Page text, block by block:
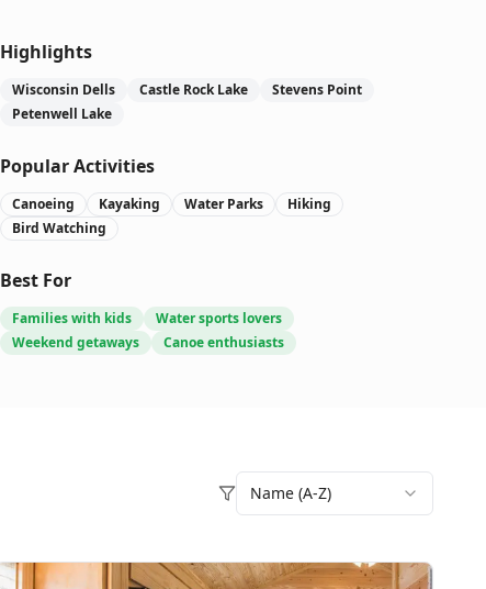
Highlights
Wisconsin Dells Castle Rock Lake
Stevens Point
Petenwell Lake
Popular Activities
Canoeing Kayaking Water Parks
Hiking
Bird Watching
Best For
Families with kids
Water sports lovers
Weekend getaways
Canoe enthusiasts
Name (A-Z)